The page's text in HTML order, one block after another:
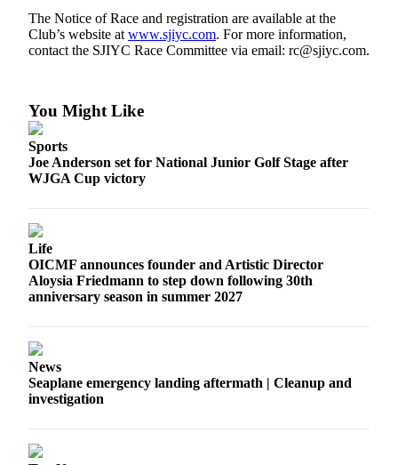
Submit a
Wedding
Announcement
Sweepstakes
Submit
Letter
to the
Obituaries
Place an
The Notice of Race and registration are available at the
Club’s website at www.sjiyc.com. For more information,
contact the SJIYC Race Committee via email: rc@sjiyc.com.
You Might Like
Sports
Joe Anderson set for National Junior Golf Stage after
WJGA Cup victory
Life
OICMF announces founder and Artistic Director
Aloysia Friedmann to step down following 30th
anniversary season in summer 2027
News
Seaplane emergency landing aftermath | Cleanup and
investigation